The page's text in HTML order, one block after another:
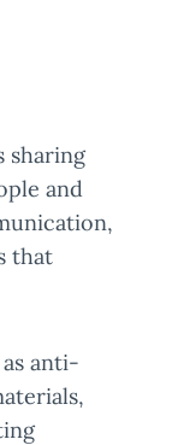
sharing
and
that
anti-